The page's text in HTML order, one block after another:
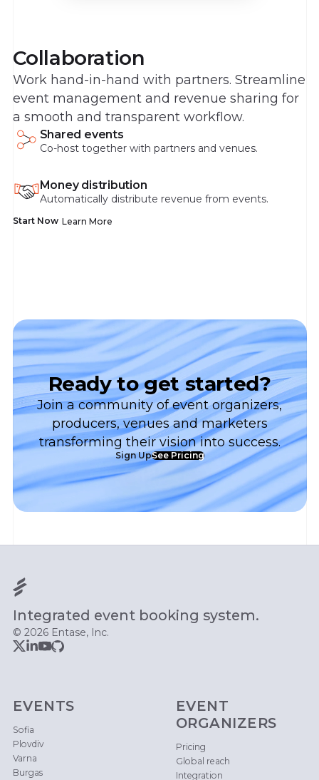
Collaboration
Work hand-in-hand with partners. Streamline
event management and revenue sharing for
a smooth and transparent workflow.
Shared events
Co-host together with partners and venues.
Money distribution
Automatically distribute revenue from events.
Start Now Learn More
Ready to get started?
Join a community of event organizers,
producers, venues and marketers
transforming their vision into success.
Sign UpSee Pricing
Integrated event booking system.
© 2026 Entase, Inc.
EVENTS
Sofia
Plovdiv
Varna
Burgas
EVENT
ORGANIZERS
Pricing
Global reach
Integration